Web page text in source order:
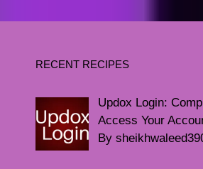
RECENT RECIPES
Updox Login:
Access Your
By